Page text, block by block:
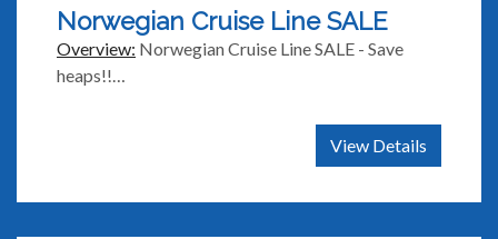
Norwegian Cruise Line SALE
Overview: Norwegian Cruise Line SALE - Save
heaps!!…
View Details